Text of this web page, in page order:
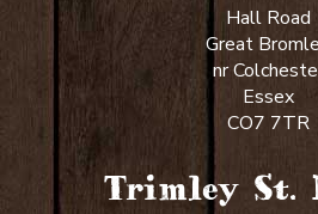
Hall Road
Great
nr
Essex
CO7 7TR
Trimley St.